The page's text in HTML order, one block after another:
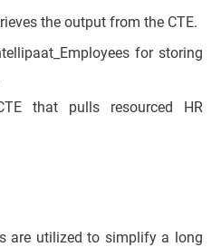
the output from the CTE.
for storing
that pulls resourced HR
are utilized to simplify a long